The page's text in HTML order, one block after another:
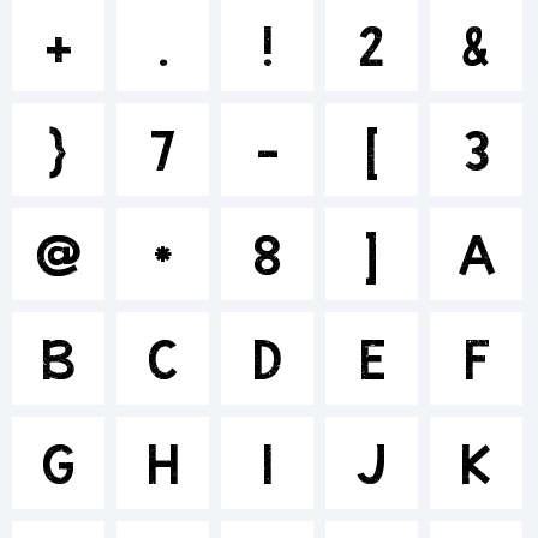
()-=_+{}
[]:;"'|\
<>.?
+ . ! 2
&
}
7 - [
3
@
* 8 ]
A
B
C D E
F
G
H I J
K